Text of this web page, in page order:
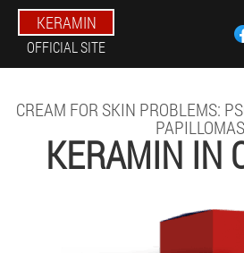
KERAMIN
OFFICIAL SITE
CREAM FOR SKIN PROBLEMS:
PAPILLOMAS
KERAMIN IN